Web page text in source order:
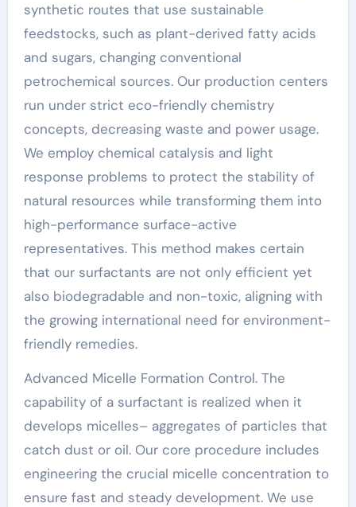
synthetic routes that use sustainable
feedstocks, such as plant-derived fatty acids
and sugars, changing conventional
petrochemical sources. Our production centers
run under strict eco-friendly chemistry
concepts, decreasing waste and power usage.
We employ chemical catalysis and light
response problems to protect the stability of
natural resources while transforming them into
high-performance surface-active
representatives. This method makes certain
that our surfactants are not only efficient yet
also biodegradable and non-toxic, aligning with
the growing international need for environment-
friendly remedies.
Advanced Micelle Formation Control. The
capability of a surfactant is realized when it
develops micelles– aggregates of particles that
catch dust or oil. Our core procedure includes
engineering the crucial micelle concentration to
ensure fast and steady development. We use